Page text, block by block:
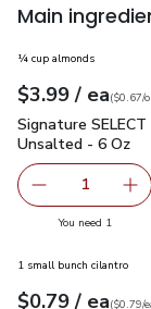
Main
¼ cup almonds
Your price$3.99
$3.99 / eaeach
$0.67perounce
($0.67/
Signature
Signature
Unsalted - 6 Oz
Remove
1
You need 1
1 small bunch cilantro
Your price$0.79
$0.79 / eaeach
$0.79pereach
($0.79/